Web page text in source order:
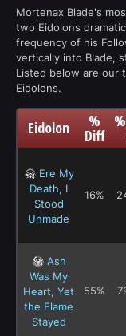
Mortenax Blade's
two Eidolons
frequency of his
vertically into Blade,
Listed below are our
Eidolons.
Eidolon %
Diff
Ere My
Death, I
Stood
Unmade
16%
Ash
Was My
Heart, Yet
the Flame
Stayed
55%